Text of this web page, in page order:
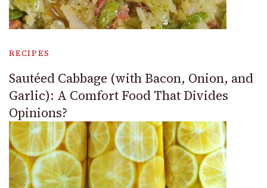
RECIPES
Sautéed Cabbage (with Bacon, Onion, and
Garlic): A Comfort Food That Divides
Opinions?